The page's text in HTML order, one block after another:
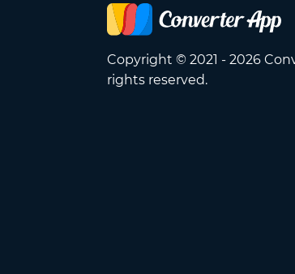
Copyright © 2021 - 2026
rights reserved.